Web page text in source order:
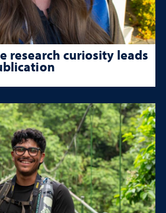
research curiosity leads